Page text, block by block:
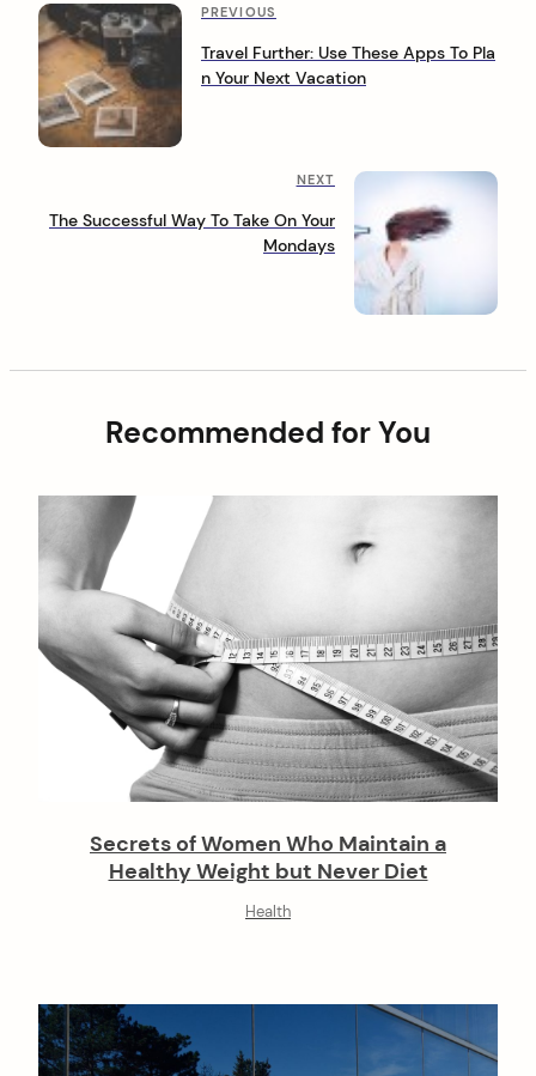
P
o
s
t
a
a
P
e
v
P
PREVIOUS
Travel Further: Use These Apps To Pla
n Your Next Vacation
N
x
t
NEXT
The Successful Way To Take On Your
Mondays
Recommended for You
Secrets of Women Who Maintain a
Healthy Weight but Never Diet
Health